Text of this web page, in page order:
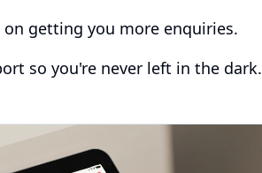
on getting you more enquiries.
so you're never left in the dark.